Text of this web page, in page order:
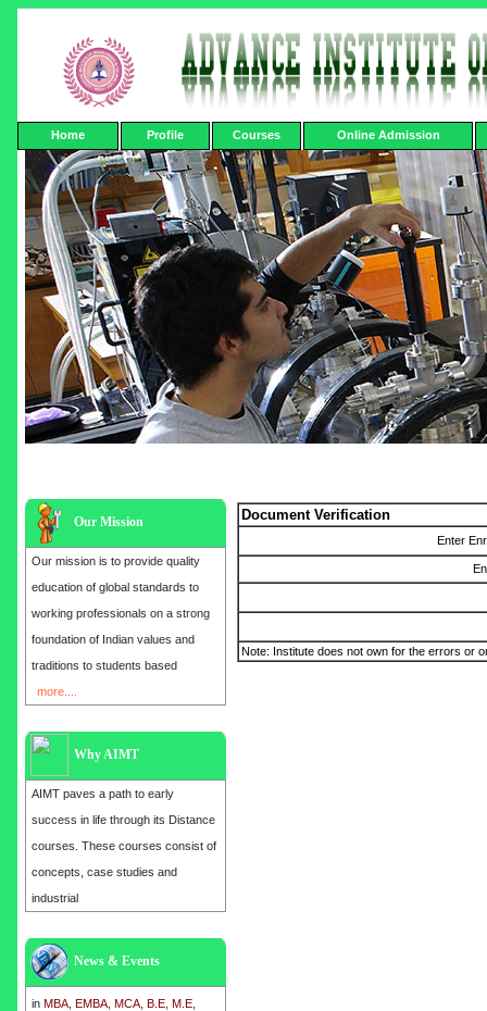
Home Profile Courses Online Admission
Our Mission
Our mission is to provide quality
education of global standards to
working professionals on a strong
foundation of Indian values and
traditions to students based
more....
Why AIMT
AIMT paves a path to early
success in life through its Distance
courses. These courses consist of
concepts, case studies and
industrial
News & Events
Admission open for the year 2025
inMBA, EMBA, MCA, B.E, M.E,
Document Verification
Enter
Note: Institute does not own for the errors or